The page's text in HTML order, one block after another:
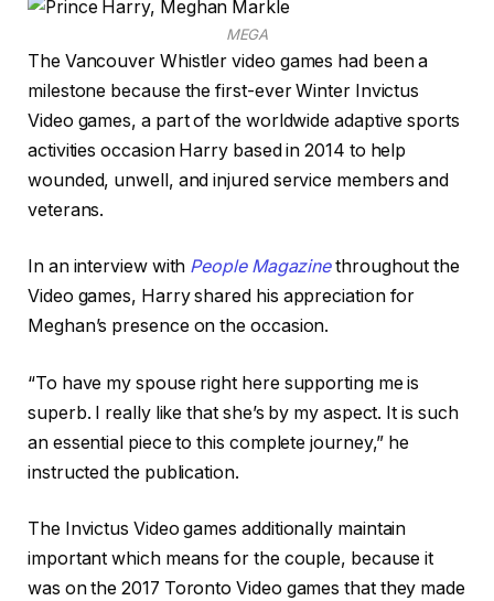
MEGA
The Vancouver Whistler video games had been a
milestone because the first-ever Winter Invictus
Video games, a part of the worldwide adaptive sports
activities occasion Harry based in 2014 to help
wounded, unwell, and injured service members and
veterans.
In an interview with People Magazinethroughout the
Video games, Harry shared his appreciation for
Meghan’s presence on the occasion.
“To have my spouse right here supporting me is
superb. I really like that she’s by my aspect. It is such
an essential piece to this complete journey,” he
instructed the publication.
The Invictus Video games additionally maintain
important which means for the couple, because it
was on the 2017 Toronto Video games that they made